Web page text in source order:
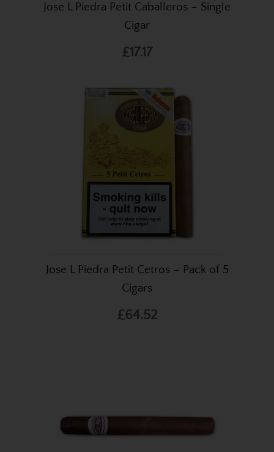
Jose L Piedra Petit Caballeros – Single
Cigar
£17.17
Jose L Piedra Petit Cetros – Pack of 5
Cigars
£64.52